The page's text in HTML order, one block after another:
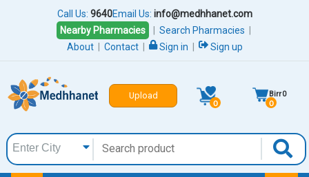
Call Us: 9640Email Us: info@medhhanet.com
Nearby Pharmacies
Search Pharmacies
About
Contact Sign in Sign up
Upload
0 0
Birr0